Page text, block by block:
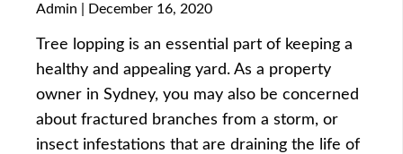
Admin December 16, 2020
Tree lopping is an essential part of keeping a
healthy and appealing yard. As a property
owner in Sydney, you may also be concerned
about fractured branches from a storm, or
insect infestations that are draining the life of